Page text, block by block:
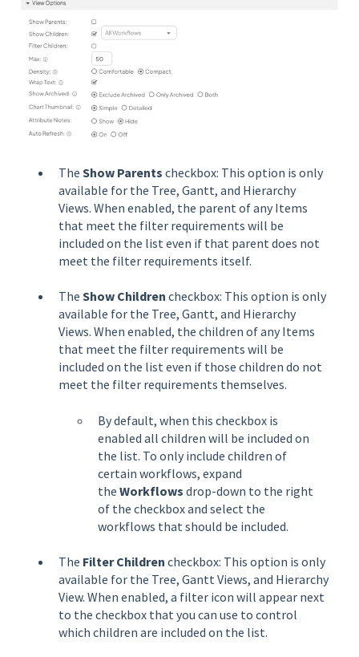
The Show Parents checkbox: This option is only
available for the Tree, Gantt, and Hierarchy
Views. When enabled, the parent of any Items
that meet the filter requirements will be
included on the list even if that parent does not
meet the filter requirements itself.
The Show Children checkbox: This option is only
available for the Tree, Gantt, and Hierarchy
Views. When enabled, the children of any Items
that meet the filter requirements will be
included on the list even if those children do not
meet the filter requirements themselves.
By default, when this checkbox is
enabled all children will be included on
the list. To only include children of
certain workflows, expand
the Workflows drop-down to the right
of the checkbox and select the
workflows that should be included.
The Filter Children checkbox: This option is only
available for the Tree, Gantt Views, and Hierarchy
View. When enabled, a filter icon will appear next
to the checkbox that you can use to control
which children are included on the list.